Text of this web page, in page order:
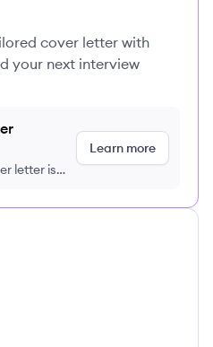
cover letter with
your next interview
letter is
Learn more